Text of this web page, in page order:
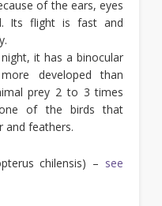
of the ears, eyes
Its flight is fast and
it has a binocular
developed than
prey 2 to 3 times
of the birds that
and feathers.
chilensis) – see